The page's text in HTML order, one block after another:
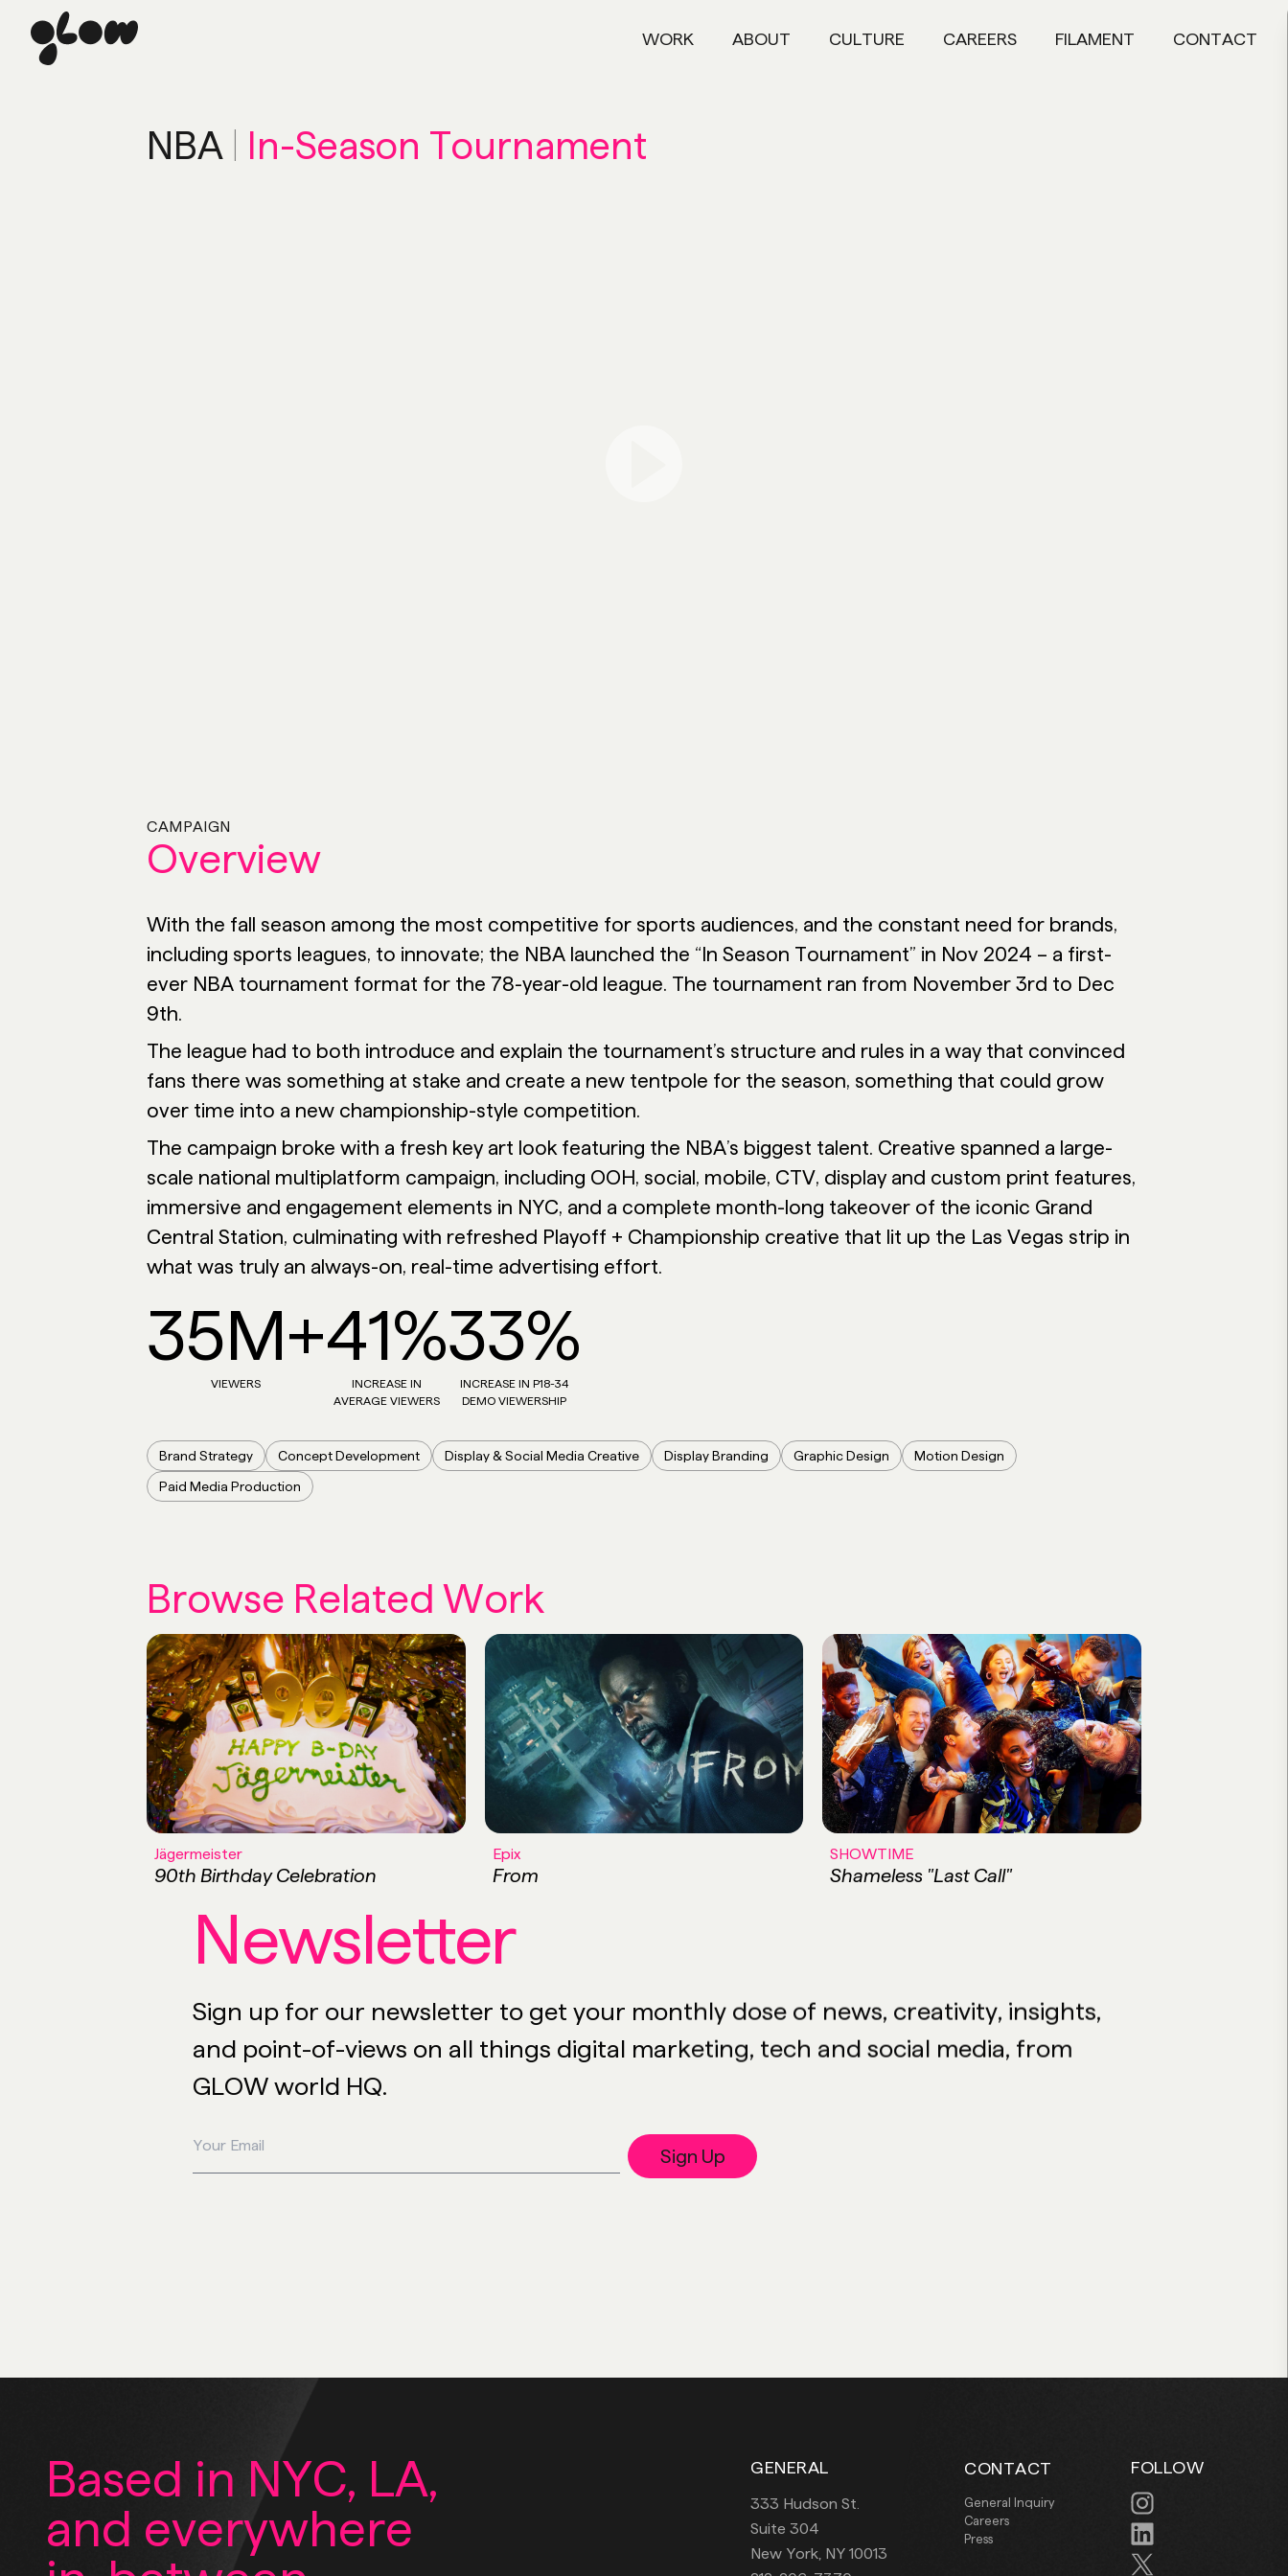
WORK ABOUT CULTURE CAREERS FILAMENT CONTACT
NBA In-Season Tournament
Overview
CAMPAIGN
With the fall season among the most competitive for sports audiences, and the constant need for brands,
including sports leagues, to innovate; the NBA launched the “In Season Tournament” in Nov 2024 – a first-
ever NBA tournament format for the 78-year-old league. The tournament ran from November 3rd to Dec
9th.
The league had to both introduce and explain the tournament’s structure and rules in a way that convinced
fans there was something at stake and create a new tentpole for the season, something that could grow
over time into a new championship-style competition.
The campaign broke with a fresh key art look featuring the NBA’s biggest talent. Creative spanned a large-
scale national multiplatform campaign, including OOH, social, mobile, CTV, display and custom print features,
immersive and engagement elements in NYC, and a complete month-long takeover of the iconic Grand
Central Station, culminating with refreshed Playoff + Championship creative that lit up the Las Vegas strip in
what was truly an always-on, real-time advertising effort.
35M+
VIEWERS
41%
INCREASE IN
AVERAGE VIEWERS
33%
INCREASE IN P18-34
DEMO VIEWERSHIP
Brand Strategy Concept Development Display & Social Media Creative Display Branding Graphic Design
Motion Design
Paid Media Production
Browse Related Work
Jägermeister
90th Birthday Celebration
Epix
From
SHOWTIME
Shameless "Last Call"
Newsletter
Sign up for our newsletter to get your monthly dose of news, creativity, insights,
and point-of-views on all things digital marketing, tech and social media, from
GLOW world HQ.
Your Email
Sign Up
Based in NYC, LA,
and everywhere
GENERAL
333 Hudson St.
Suite 304
New York, NY 10013
CONTACT
General Inquiry
Careers
Press
FOLLOW